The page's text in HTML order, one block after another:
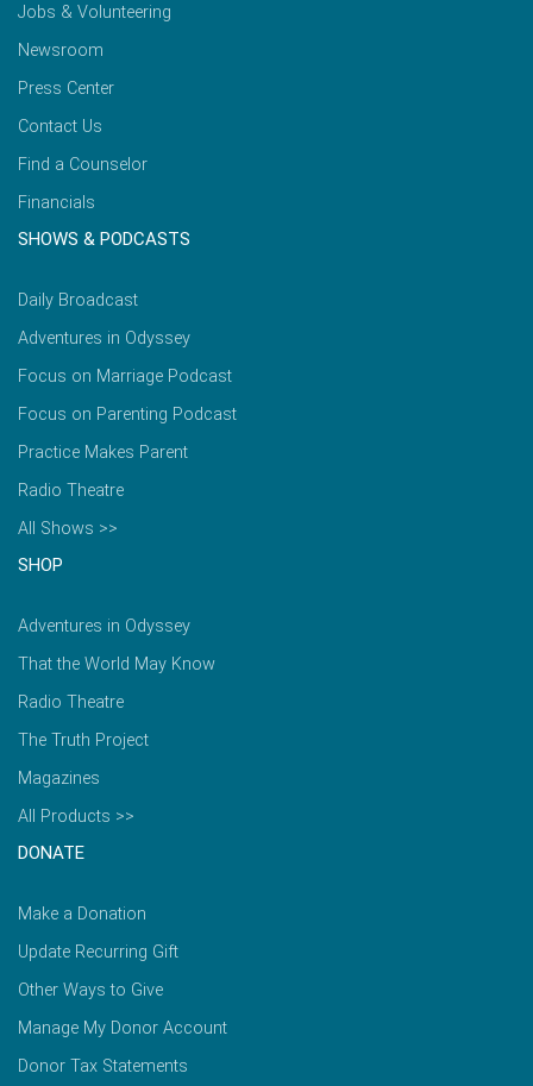
Jobs & Volunteering
Newsroom
Press Center
Contact Us
Find a Counselor
Financials
SHOWS & PODCASTS
Daily Broadcast
Adventures in Odyssey
Focus on Marriage Podcast
Focus on Parenting Podcast
Practice Makes Parent
Radio Theatre
All Shows >>
SHOP
Adventures in Odyssey
That the World May Know
Radio Theatre
The Truth Project
Magazines
All Products >>
DONATE
Make a Donation
Update Recurring Gift
Other Ways to Give
Manage My Donor Account
Donor Tax Statements